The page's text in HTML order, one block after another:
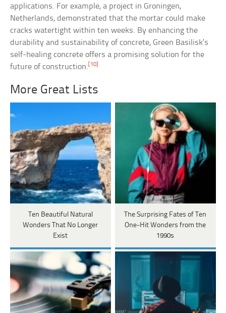
applications. For example, a project in Groningen,
Netherlands, demonstrated that the mortar could make
cracks watertight within ten weeks. By enhancing the
durability and sustainability of concrete, Green Basilisk’s
self-healing concrete offers a promising solution for the
future of construction. [10]
More Great Lists
Ten Beautiful Natural
Wonders That No Longer
Exist
The Surprising Fates of Ten
One-Hit Wonders from the
1990s